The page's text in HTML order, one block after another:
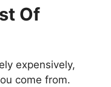
Of
expensively,
come from.